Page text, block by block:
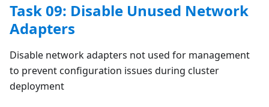
Task 09: Disable Unused Network
Adapters
Disable network adapters not used for management
to prevent configuration issues during cluster
deployment